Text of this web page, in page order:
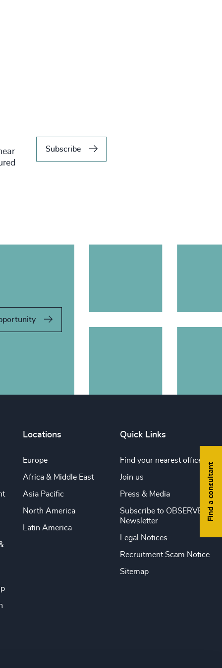
Subscribe
Find a consultant
Locations
Europe
Africa & Middle East
Asia Pacific
North America
Latin America
Quick Links
Find your nearest office
Join us
Press & Media
Subscribe to OBSERVE
Newsletter
Legal Notices
Recruitment Scam Notice
Sitemap